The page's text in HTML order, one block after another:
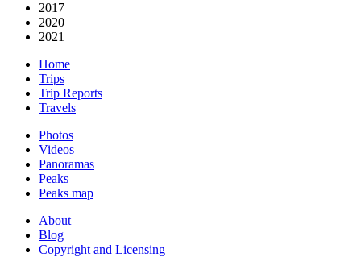
2017
2020
2021
Home
Trips
Trip Reports
Travels
Photos
Videos
Panoramas
Peaks
Peaks map
About
Blog
Copyright and Licensing